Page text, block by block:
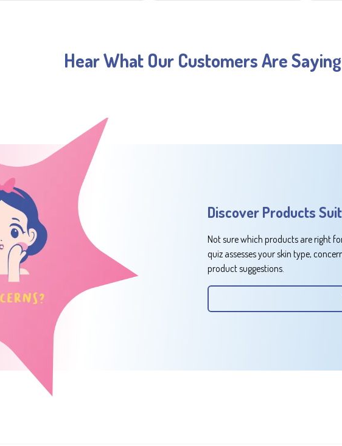
Hear What Our Customers Are Saying
Discover Products
Not sure which products are right
quiz assesses your skin type,
product suggestions.